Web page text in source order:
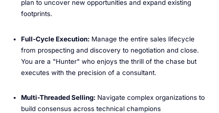
plan to uncover new opportunities and expand existing
footprints.
Full-Cycle Execution:Manage the entire sales lifecycle
from prospecting and discovery to negotiation and close.
You are a "Hunter" who enjoys the thrill of the chase but
executes with the precision of a consultant.
Multi-Threaded Selling:Navigate complex organizations to
build consensus across technical champions